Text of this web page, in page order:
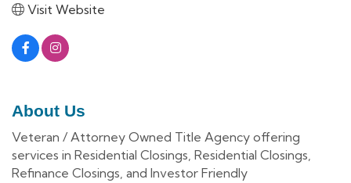
Visit Website
About Us
Veteran / Attorney Owned Title Agency offering
services in Residential Closings, Residential Closings,
Refinance Closings, and Investor Friendly